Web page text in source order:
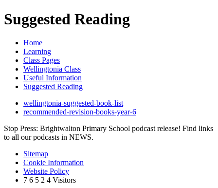
Suggested Reading
Home
Learning
Class Pages
Wellingtonia Class
Useful Information
Suggested Reading
wellingtonia-suggested-book-list
recommended-revision-books-year-6
Stop Press: Brightwalton Primary School podcast release! Find links
to all our podcasts in NEWS.
Sitemap
Cookie Information
Website Policy
7 6 5 2 4 Visitors